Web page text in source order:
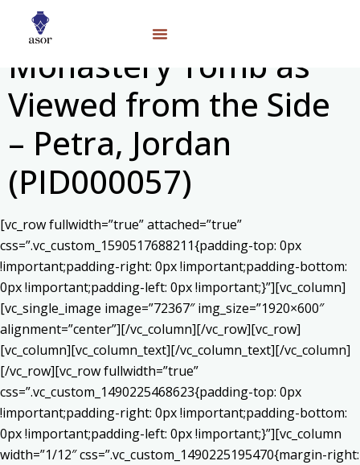
Monastery Tomb as
Viewed from the Side
– Petra, Jordan
(PID000057)
[vc_row fullwidth=”true” attached=”true”
css=”.vc_custom_1590517688211{padding-top: 0px
!important;padding-right: 0px !important;padding-bottom:
0px !important;padding-left: 0px !important;}”][vc_column]
[vc_single_image image=”72367″ img_size=”1920×600″
alignment=”center”][/vc_column][/vc_row][vc_row]
[vc_column][vc_column_text][/vc_column_text][/vc_column]
[/vc_row][vc_row fullwidth=”true”
css=”.vc_custom_1490225468623{padding-top: 0px
!important;padding-right: 0px !important;padding-bottom:
0px !important;padding-left: 0px !important;}”][vc_column
width=”1/12″ css=”.vc_custom_1490225195470{margin-right: